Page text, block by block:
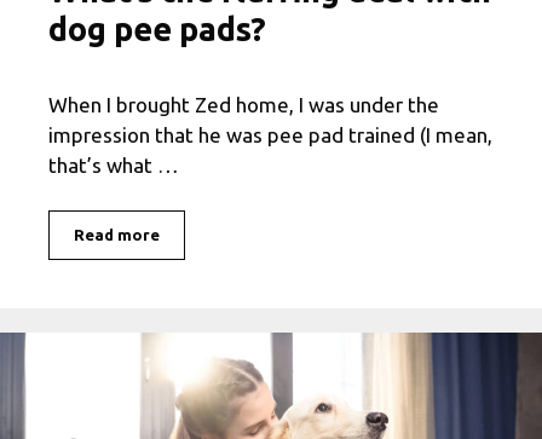
dog pee pads?
When I brought Zed home, I was under the
impression that he was pee pad trained (I mean,
that’s what …
Read more